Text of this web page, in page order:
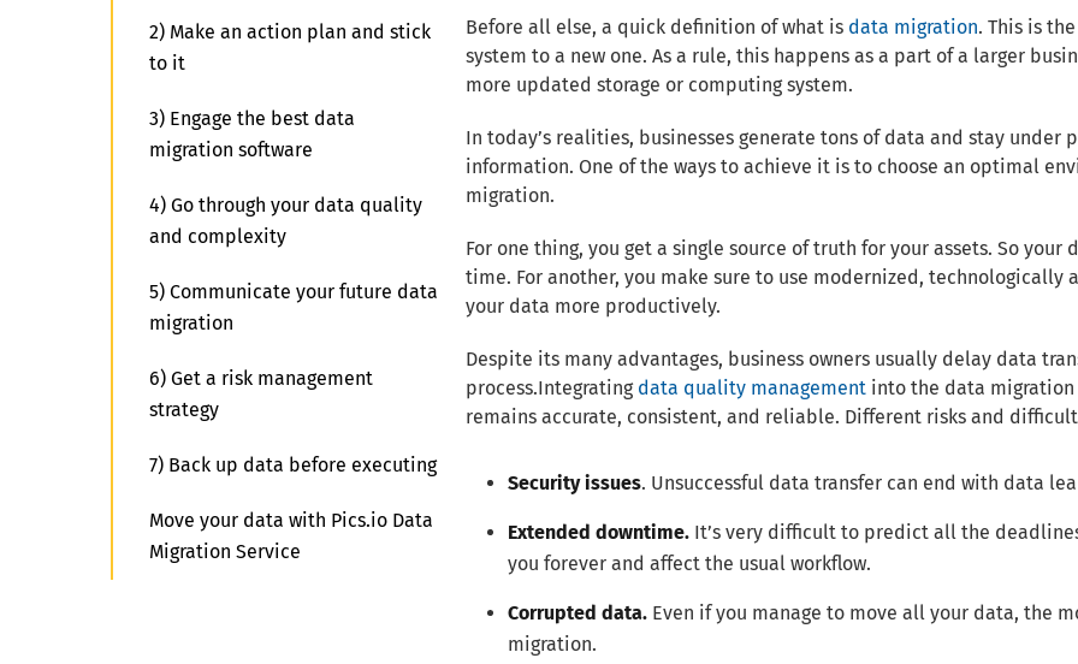
Before all else, a quick definition of what is data migration. This is
system to a new one. As a rule, this happens as a part of a larger
more updated storage or computing system.
In today’s realities, businesses generate tons of data and stay under
information. One of the ways to achieve it is to choose an optimal
migration.
For one thing, you get a single source of truth for your assets. So
time. For another, you make sure to use modernized, technologically
your data more productively.
Despite its many advantages, business owners usually delay data
process.Integrating data quality management into the data
remains accurate, consistent, and reliable. Different risks and
Security issues. Unsuccessful data transfer can end with data
Extended downtime. It’s very difficult to predict all the
you forever and affect the usual workflow.
Corrupted data. Even if you manage to move all your data, the
migration.
2) Make an action plan and stick
to it
3) Engage the best data
migration software
4) Go through your data quality
and complexity
5) Communicate your future data
migration
6) Get a risk management
strategy
7) Back up data before executing
Move your data with Pics.io Data
Migration Service